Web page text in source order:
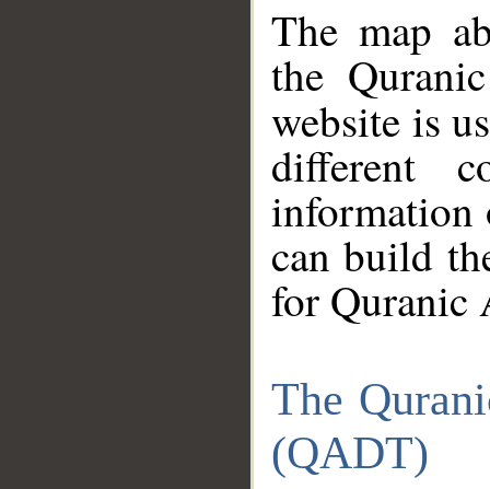
The map
the
website is
different
information
can build
for Quranic
The
(QADT)